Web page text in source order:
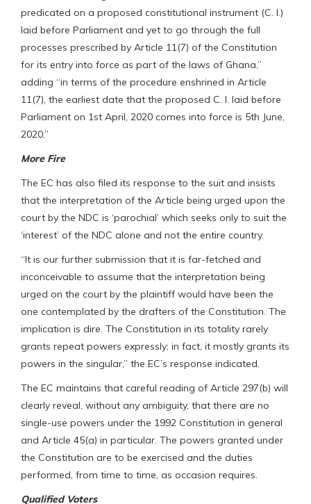
predicated on a proposed constitutional instrument (C. I.)
laid before Parliament and yet to go through the full
processes prescribed by Article 11(7) of the Constitution
for its entry into force as part of the laws of Ghana,”
adding “in terms of the procedure enshrined in Article
11(7), the earliest date that the proposed C. I. laid before
Parliament on 1st April, 2020 comes into force is 5th June,
2020.”
More Fire
The EC has also filed its response to the suit and insists
that the interpretation of the Article being urged upon the
court by the NDC is ‘parochial’ which seeks only to suit the
‘interest’ of the NDC alone and not the entire country.
“It is our further submission that it is far-fetched and
inconceivable to assume that the interpretation being
urged on the court by the plaintiff would have been the
one contemplated by the drafters of the Constitution. The
implication is dire. The Constitution in its totality rarely
grants repeat powers expressly; in fact, it mostly grants its
powers in the singular,” the EC’s response indicated.
The EC maintains that careful reading of Article 297(b) will
clearly reveal, without any ambiguity, that there are no
single-use powers under the 1992 Constitution in general
and Article 45(a) in particular. The powers granted under
the Constitution are to be exercised and the duties
performed, from time to time, as occasion requires.
Qualified Voters